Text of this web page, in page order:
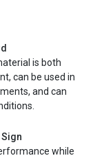
is both
can be used in
and can
while